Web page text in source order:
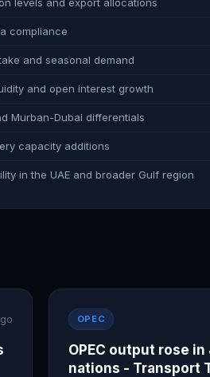
compliance
and seasonal demand
and open interest growth
Murban-Dubai differentials
capacity additions
in the UAE and broader Gulf region
OPEC
OPEC output rose
nations - Transport